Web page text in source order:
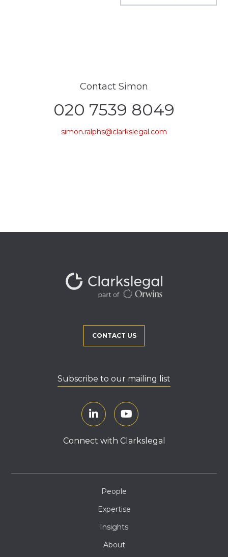
Contact Simon
020 7539 8049
simon.ralphs@clarkslegal.com
CONTACT US
Subscribe to our mailing list
Connect with Clarkslegal
People
Expertise
Insights
About